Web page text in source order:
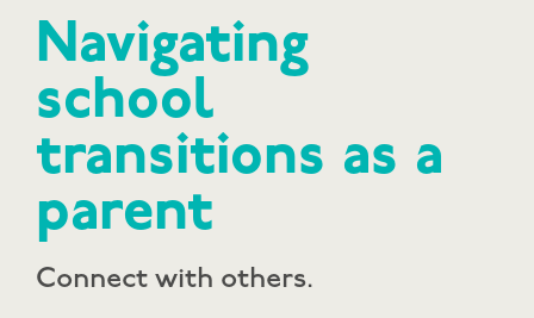
Navigating
school
transitions as a
parent
Connect with others.